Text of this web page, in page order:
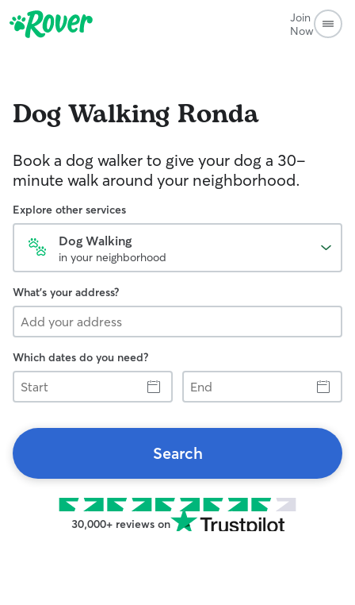
Join
Now
Dog Walking Ronda
Book a dog walker to give your dog a 30-
minute walk around your neighborhood.
Explore other services
Dog Walking
in your neighborhood
What's your address?
Which dates do you need?
Start
End
Search
30,000+ reviews on